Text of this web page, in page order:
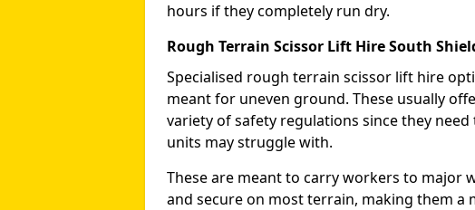
hours if they completely run dry.
Rough Terrain Scissor Lift Hire South
Specialised rough terrain scissor lift hire
meant for uneven ground. These usually
variety of safety regulations since they
units may struggle with.
These are meant to carry workers to major
and secure on most terrain, making them a